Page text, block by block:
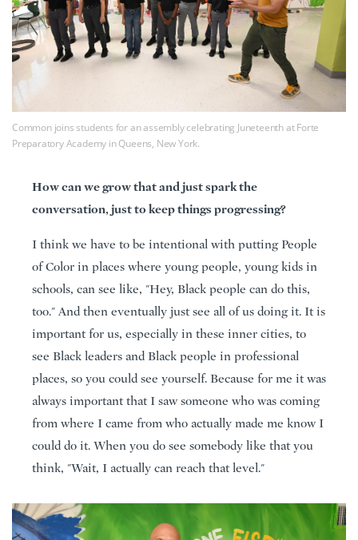
Common joins students for an assembly celebrating Juneteenth at Forte
Preparatory Academy in Queens, New York.
How can we grow that and just spark the
conversation, just to keep things progressing?
I think we have to be intentional with putting People
of Color in places where young people, young kids in
schools, can see like, "Hey, Black people can do this,
too." And then eventually just see all of us doing it. It is
important for us, especially in these inner cities, to
see Black leaders and Black people in professional
places, so you could see yourself. Because for me it was
always important that I saw someone who was coming
from where I came from who actually made me know I
could do it. When you do see somebody like that you
think, "Wait, I actually can reach that level."